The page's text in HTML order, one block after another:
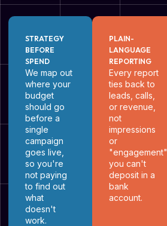
STRATEGY
BEFORE
SPEND
We map out
where your
budget
should go
before a
single
campaign
goes live,
so you're
not paying
to find out
what
doesn't
work.
PLAIN-
LANGUAGE
REPORTING
Every report
ties back to
leads, calls,
or revenue,
not
impressions
or
"engagement"
you can't
deposit in a
bank
account.